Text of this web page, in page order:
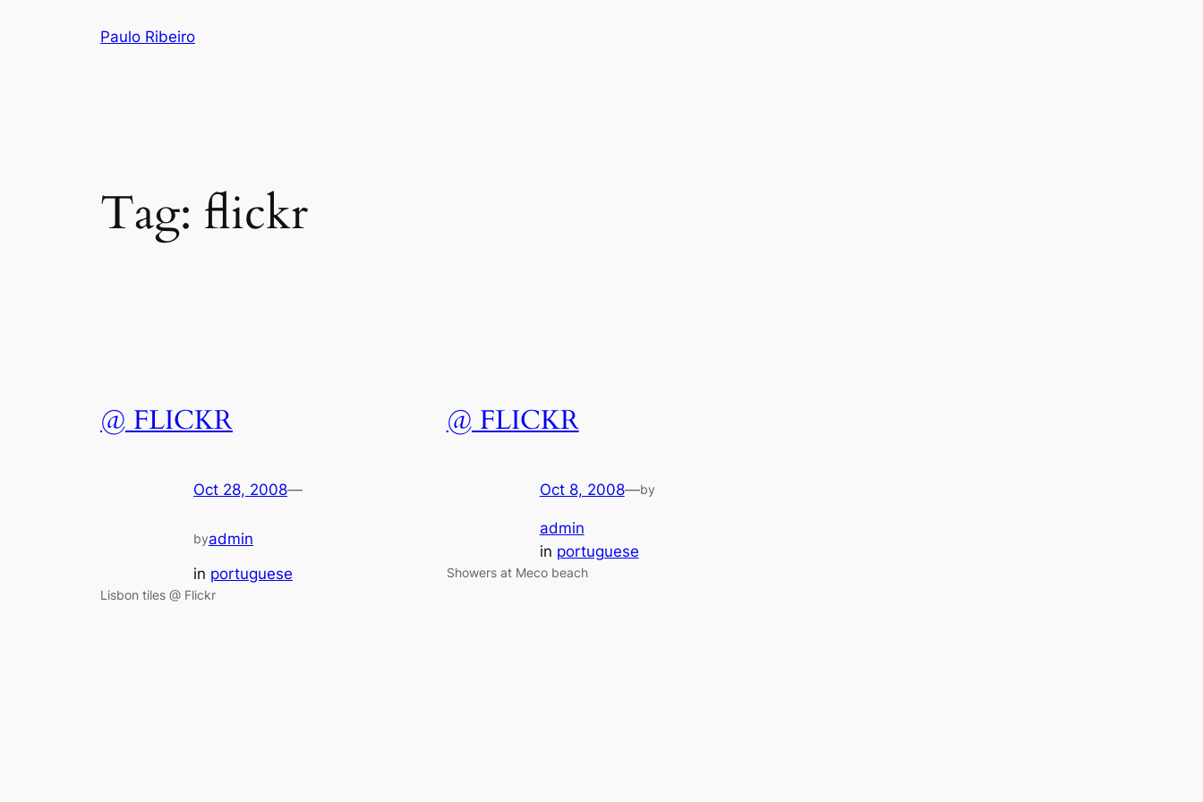
Paulo Ribeiro
Tag: flickr
@ FLICKR
Oct 28, 2008—
byadmin
in portuguese
Lisbon tiles @ Flickr
@ FLICKR
Oct 8, 2008—by
admin
in portuguese
Showers at Meco beach